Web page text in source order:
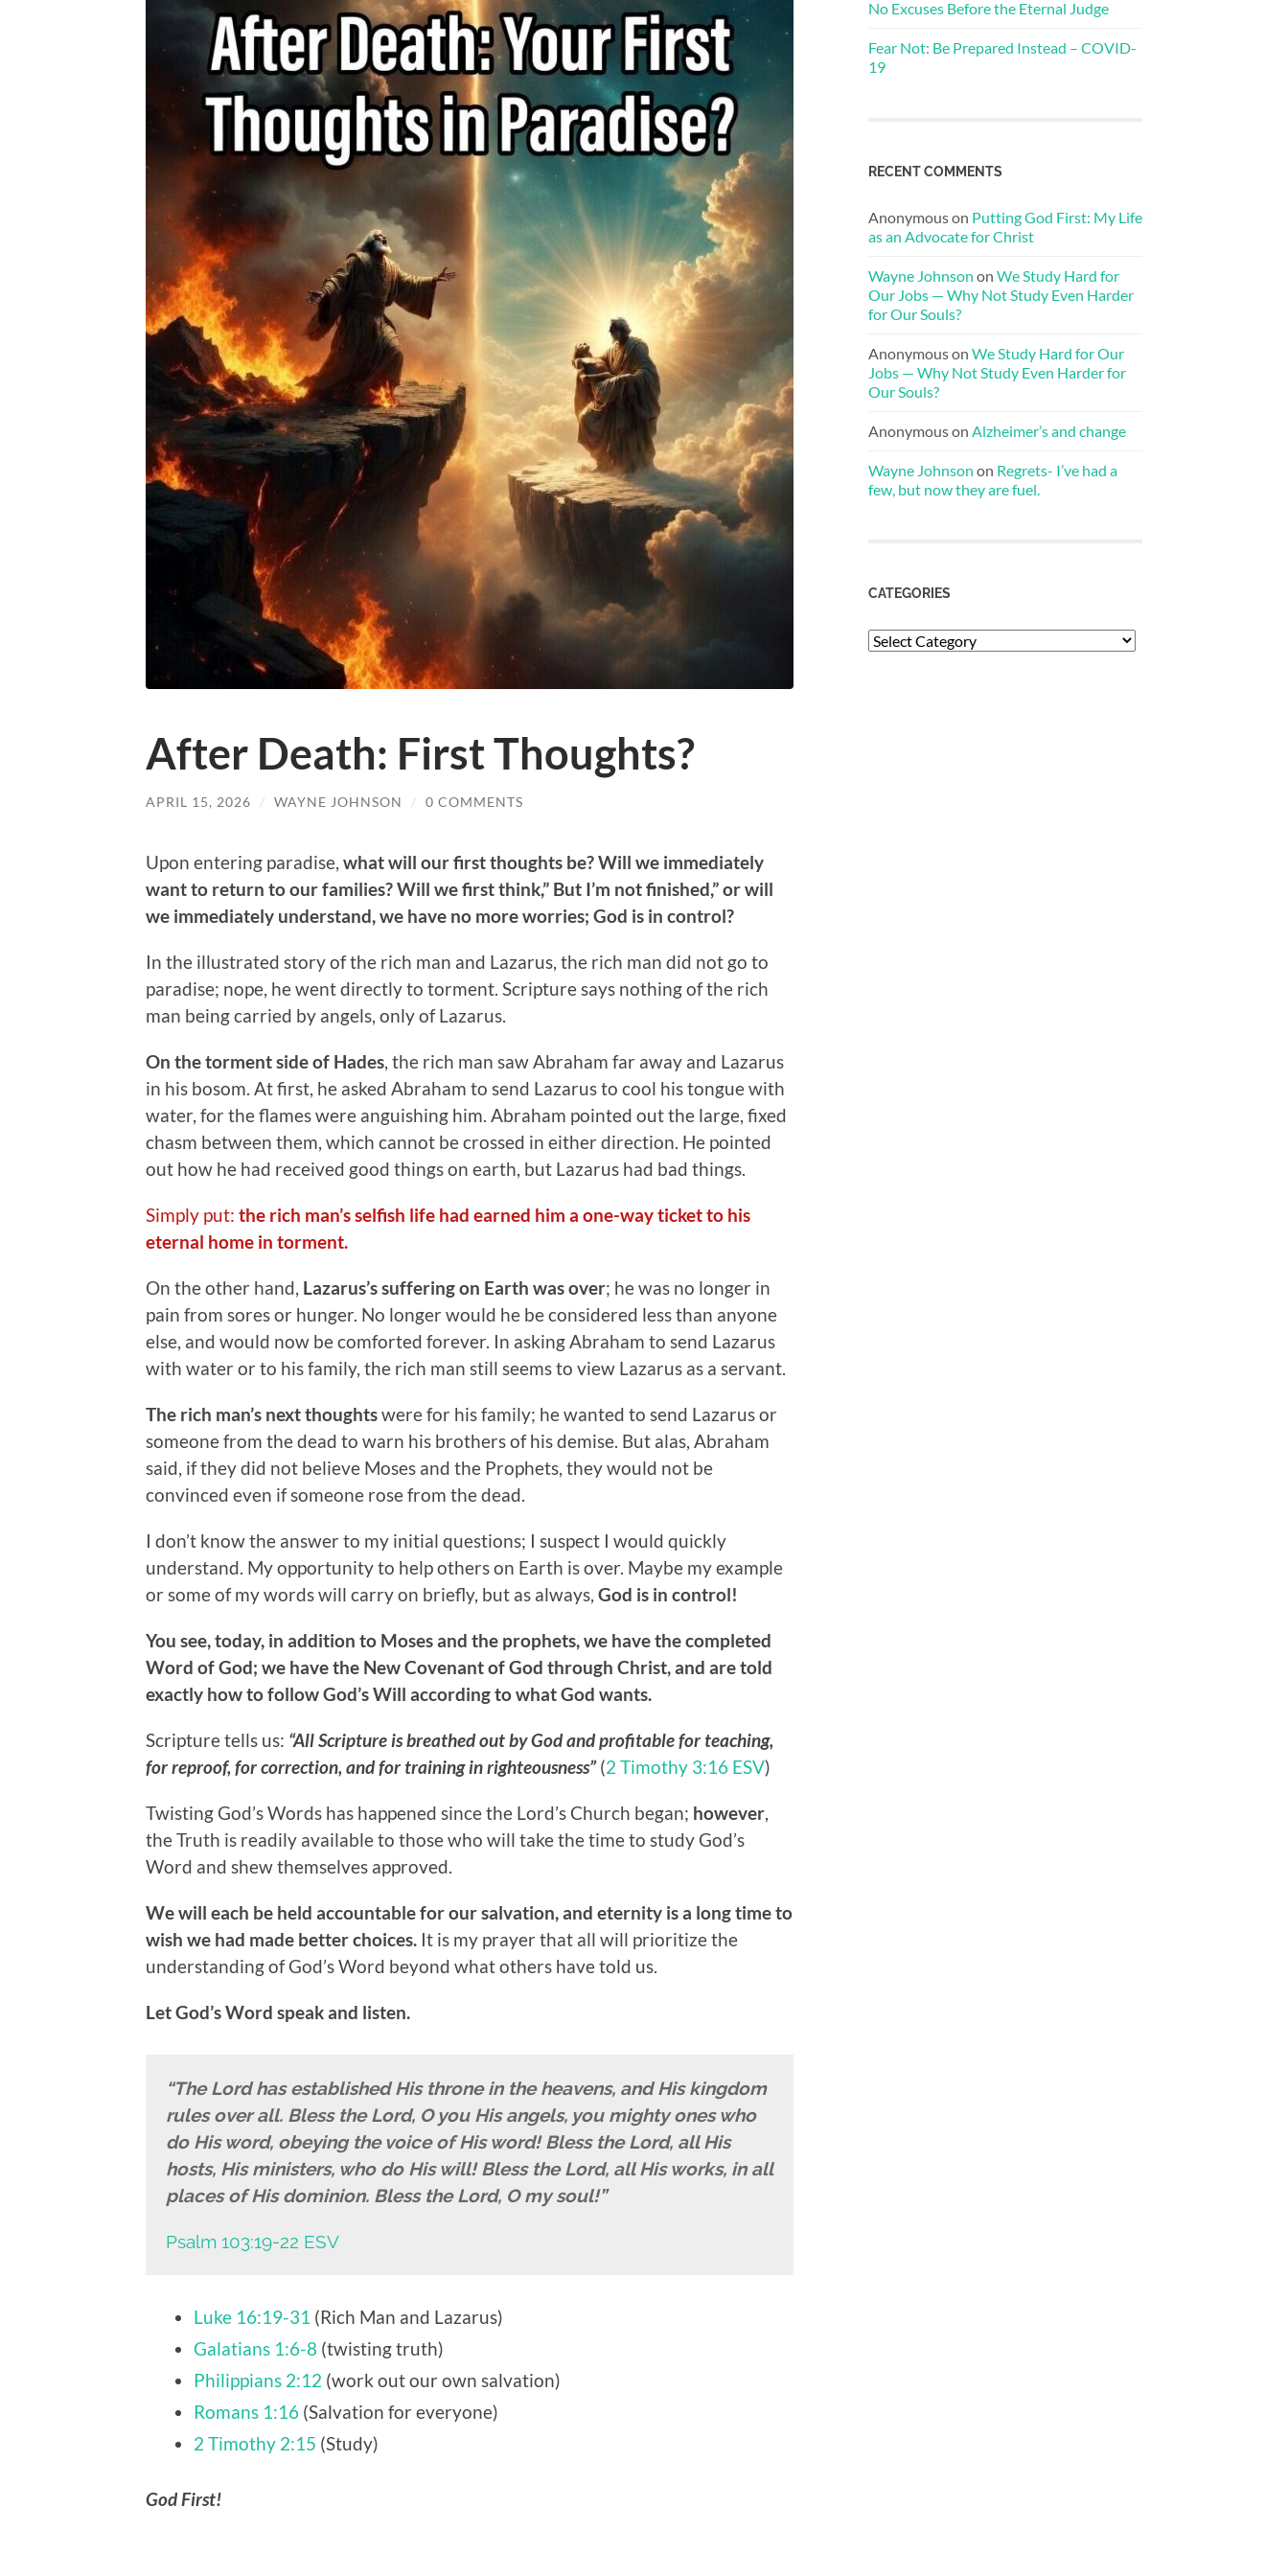
After Death: First Thoughts?
APRIL 15, 2026 / WAYNE JOHNSON / 0 COMMENTS
Upon entering paradise, what will our first thoughts be? Will we immediately
want to return to our families? Will we first think,” But I’m not finished,” or will
we immediately understand, we have no more worries; God is in control?
In the illustrated story of the rich man and Lazarus, the rich man did not go to
paradise; nope, he went directly to torment. Scripture says nothing of the rich
man being carried by angels, only of Lazarus.
On the torment side of Hades, the rich man saw Abraham far away and Lazarus
in his bosom. At first, he asked Abraham to send Lazarus to cool his tongue with
water, for the flames were anguishing him. Abraham pointed out the large, fixed
chasm between them, which cannot be crossed in either direction. He pointed
out how he had received good things on earth, but Lazarus had bad things.
Simply put: the rich man’s selfish life had earned him a one-way ticket to his
eternal home in torment.
On the other hand, Lazarus’s suffering on Earth was over; he was no longer in
pain from sores or hunger. No longer would he be considered less than anyone
else, and would now be comforted forever. In asking Abraham to send Lazarus
with water or to his family, the rich man still seems to view Lazarus as a servant.
The rich man’s next thoughtswere for his family; he wanted to send Lazarus or
someone from the dead to warn his brothers of his demise. But alas, Abraham
said, if they did not believe Moses and the Prophets, they would not be
convinced even if someone rose from the dead.
I don’t know the answer to my initial questions; I suspect I would quickly
understand. My opportunity to help others on Earth is over. Maybe my example
or some of my words will carry on briefly, but as always, God is in control!
You see, today, in addition to Moses and the prophets, we have the completed
Word of God; we have the New Covenant of God through Christ, and are told
exactly how to follow God’s Will according to what God wants.
Scripture tells us: “All Scripture is breathed out by God and profitable for teaching,
for reproof, for correction, and for training in righteousness”(2 Timothy 3:16 ESV)
Twisting God’s Words has happened since the Lord’s Church began; however,
the Truth is readily available to those who will take the time to study God’s
Word and shew themselves approved.
We will each be held accountable for our salvation, and eternity is a long time to
wish we had made better choices. It is my prayer that all will prioritize the
understanding of God’s Word beyond what others have told us.
Let God’s Word speak and listen.
“The Lord has established His throne in the heavens, and His kingdom
rules over all. Bless the Lord, O you His angels, you mighty ones who
do His word, obeying the voice of His word! Bless the Lord, all His
hosts, His ministers, who do His will! Bless the Lord, all His works, in all
places of His dominion. Bless the Lord, O my soul!”
Psalm 103:19-22 ESV
Luke 16:19-31 (Rich Man and Lazarus)
Galatians 1:6-8 (twisting truth)
Philippians 2:12 (work out our own salvation)
Romans 1:16 (Salvation for everyone)
2 Timothy 2:15 (Study)
God First!
No Excuses Before the Eternal Judge
Fear Not: Be Prepared Instead – COVID-
19
RECENT COMMENTS
Anonymouson Putting God First: My Life
as an Advocate for Christ
Wayne Johnson on We Study Hard for
Our Jobs — Why Not Study Even Harder
for Our Souls?
Anonymouson We Study Hard for Our
Jobs — Why Not Study Even Harder for
Our Souls?
Anonymouson Alzheimer’s and change
Wayne Johnson on Regrets- I’ve had a
few, but now they are fuel.
CATEGORIES
Categories